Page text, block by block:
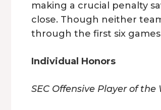
making a crucial penalty
close. Though neither
through the first six
Individual Honors
SEC Offensive Player of the